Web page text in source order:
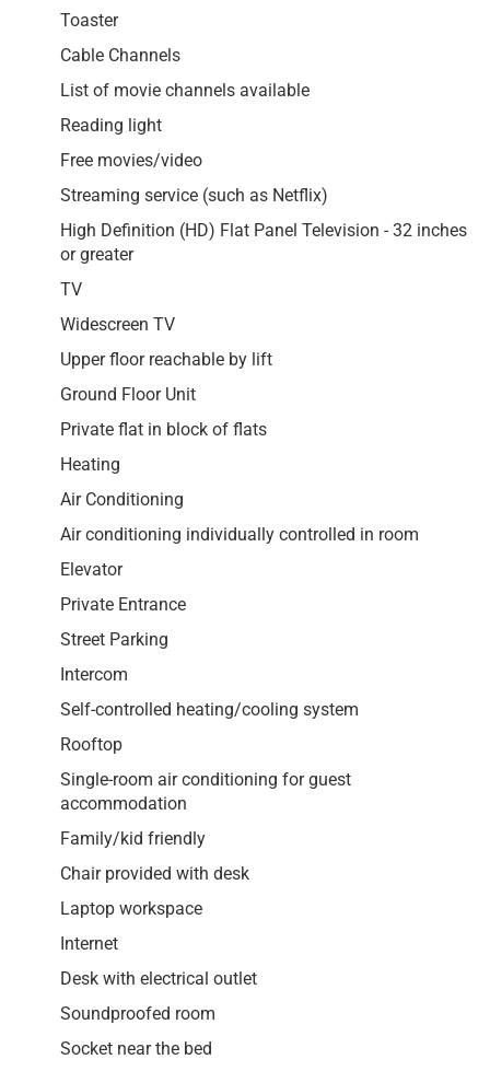
Toaster
Cable Channels
List of movie channels available
Reading light
Free movies/video
Streaming service (such as Netflix)
High Definition (HD) Flat Panel Television - 32 inches
or greater
TV
Widescreen TV
Upper floor reachable by lift
Ground Floor Unit
Private flat in block of flats
Heating
Air Conditioning
Air conditioning individually controlled in room
Elevator
Private Entrance
Street Parking
Intercom
Self-controlled heating/cooling system
Rooftop
Single-room air conditioning for guest
accommodation
Family/kid friendly
Chair provided with desk
Laptop workspace
Internet
Desk with electrical outlet
Soundproofed room
Socket near the bed